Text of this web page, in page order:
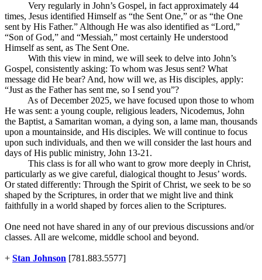
Very regularly in John’s Gospel, in fact approximately 44
times, Jesus identified Himself as “the Sent One,” or as “the One
sent by His Father.” Although He was also identified as “Lord,”
“Son of God,” and “Messiah,” most certainly He understood
Himself as sent, as The Sent One.
With this view in mind, we will seek to delve into John’s
Gospel, consistently asking: To whom was Jesus sent? What
message did He bear? And, how will we, as His disciples, apply:
“Just as the Father has sent me, so I send you”?
As of December 2025, we have focused upon those to whom
He was sent: a young couple, religious leaders, Nicodemus, John
the Baptist, a Samaritan woman, a dying son, a lame man, thousands
upon a mountainside, and His disciples. We will continue to focus
upon such individuals, and then we will consider the last hours and
days of His public ministry, John 13-21 .
This class is for all who want to grow more deeply in Christ,
particularly as we give careful, dialogical thought to Jesus’ words.
Or stated differently: Through the Spirit of Christ, we seek to be so
shaped by the Scriptures, in order that we might live and think
faithfully in a world shaped by forces alien to the Scriptures.
One need not have shared in any of our previous discussions and/or
classes. All are welcome, middle school and beyond.
+ Stan Johnson [781.883.5577]